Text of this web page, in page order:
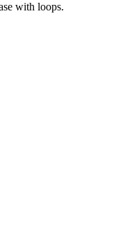
with loops.